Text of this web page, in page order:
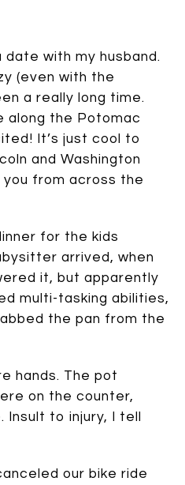
date with my husband.
(even with the
a really long time.
along the Potomac
It’s just cool to
and Washington
from across the
for the kids
arrived, when
it, but apparently
multi-tasking abilities,
the pan from the
hands. The pot
on the counter,
to injury, I tell
our bike ride